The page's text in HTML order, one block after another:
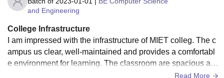
and Engineering
College Infrastructure
I am impressed with the infrastructure of MIET colleg. The c
ampus us clear, well-maintained and provides a comfortabl
e environment for learning. The classroom are spacious an
Read More